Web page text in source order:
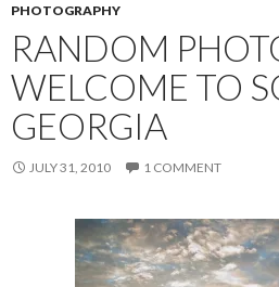
PHOTOGRAPHY
RANDOM
WELCOME TO
GEORGIA
JULY 31, 2010 1 COMMENT